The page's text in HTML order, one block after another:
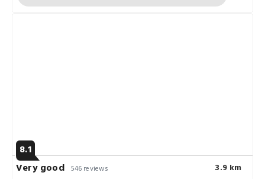
8.1
Very good 546 reviews 3.9 km